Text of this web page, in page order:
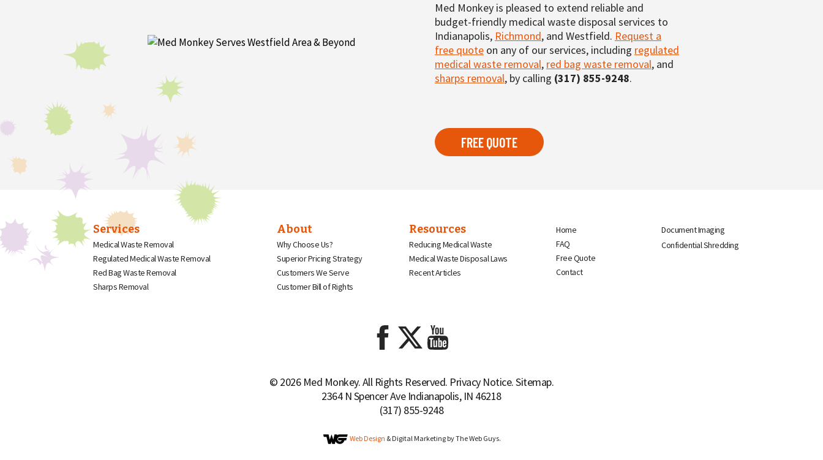
Med Monkey is pleased to extend reliable and
budget-friendly medical waste disposal services to
Indianapolis, Richmond, and Westfield. Request a
free quoteon any of our services, including regulated
medical waste removal, red bag waste removal, and
sharps removal, by calling (317) 855-9248.
FREE QUOTE
Services
Medical Waste Removal
Regulated Medical Waste Removal
Red Bag Waste Removal
Sharps Removal
About
Why Choose Us?
Superior Pricing Strategy
Customers We Serve
Customer Bill of Rights
Resources
Reducing Medical Waste
Medical Waste Disposal Laws
Recent Articles
Home
FAQ
Free Quote
Contact
Document Imaging
Confidential Shredding
© 2026 Med Monkey. All Rights Reserved. Privacy Notice.Sitemap.
2364 N Spencer Ave Indianapolis, IN 46218
(317) 855-9248
Web Design & Digital Marketing by The Web Guys.